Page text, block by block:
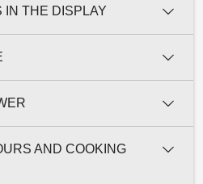
IN THE DISPLAY
AND COOKING